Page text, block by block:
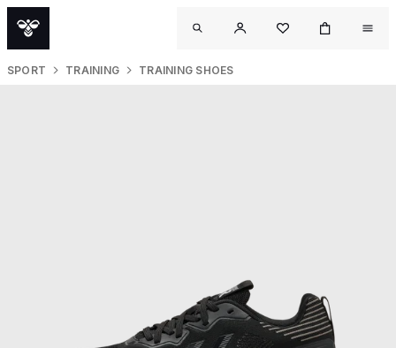
SPORT TRAINING TRAINING SHOES